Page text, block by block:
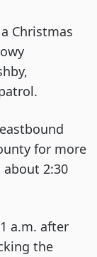
Christmas
for more
2:30
a.m. after
the